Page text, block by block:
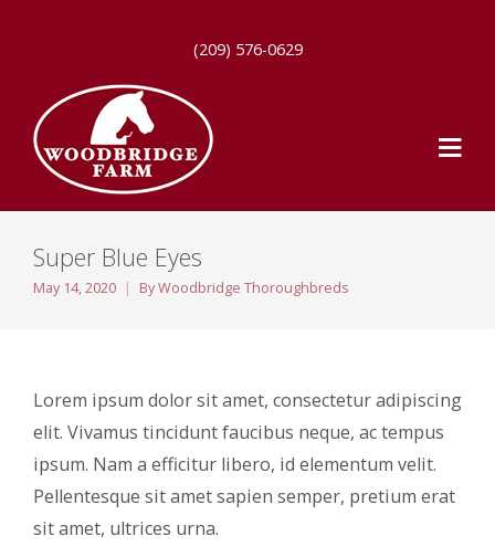
(209) 576-0629
Super Blue Eyes
May 14, 2020 ByWoodbridge Thoroughbreds
Lorem ipsum dolor sit amet, consectetur adipiscing
elit. Vivamus tincidunt faucibus neque, ac tempus
ipsum. Nam a efficitur libero, id elementum velit.
Pellentesque sit amet sapien semper, pretium erat
sit amet, ultrices urna.